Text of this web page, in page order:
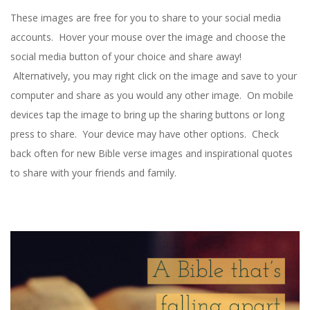
R
B
E
A
C
H
C
U
These images are free for you to share to your social media
accounts. Hover your mouse over the image and choose the
social media button of your choice and share away!
Alternatively, you may right click on the image and save to your
computer and share as you would any other image. On mobile
devices tap the image to bring up the sharing buttons or long
press to share. Your device may have other options. Check
back often for new Bible verse images and inspirational quotes
to share with your friends and family.